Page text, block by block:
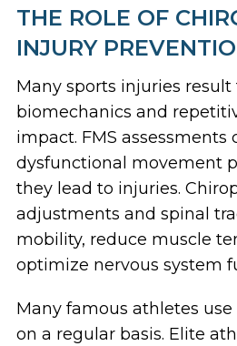
THE ROLE OF
INJURY
Many sports injuries
biomechanics and
impact. FMS assessments
dysfunctional movement
they lead to injuries.
adjustments and spinal
mobility, reduce muscle
optimize nervous system
Many famous athletes
on a regular basis. Elite